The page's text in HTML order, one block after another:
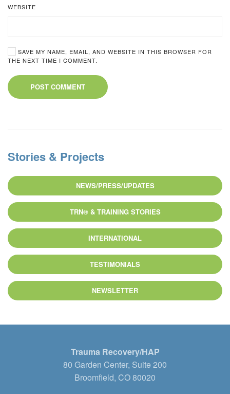
WEBSITE
SAVE MY NAME, EMAIL, AND WEBSITE IN THIS BROWSER FOR
THE NEXT TIME I COMMENT.
POST COMMENT
Stories & Projects
NEWS/PRESS/UPDATES
TRN® & TRAINING STORIES
INTERNATIONAL
TESTIMONIALS
NEWSLETTER
Trauma Recovery/HAP
80 Garden Center, Suite 200
Broomfield, CO 80020